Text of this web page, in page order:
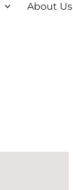
About Us